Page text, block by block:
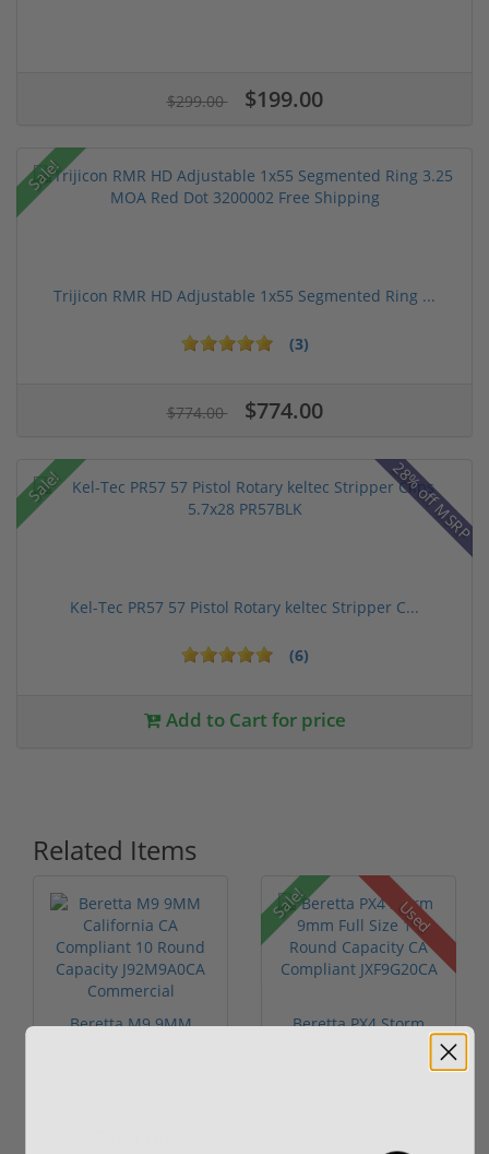
$299.00 $199.00
Sale!
Trijicon RMR HD Adjustable 1x55 Segmented Ring ...
(3)
$774.00 $774.00
Sale! 28% off MSRP
Kel-Tec PR57 57 Pistol Rotary keltec Stripper C...
(6)
Add to Cart for price
Related Items
Beretta M9 9MM
Sale! Used
Beretta PX4 Storm